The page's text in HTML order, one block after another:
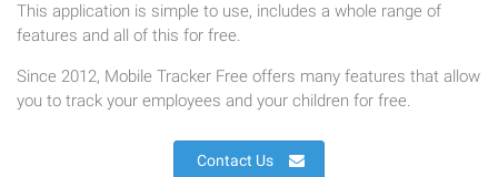
This application is simple to use, includes a whole range of
features and all of this for free.
Since 2012, Mobile Tracker Free offers many features that allow
you to track your employees and your children for free.
Contact Us